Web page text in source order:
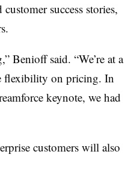
success stories,
Benioffsaid. “We’re at a
flexibility on pricing. In
keynote, we had
customers will also